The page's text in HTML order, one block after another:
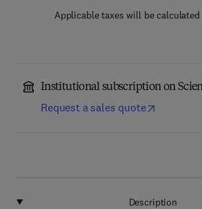
Applicable taxes will be
Institutional subscription on
Request a sales quote
Description